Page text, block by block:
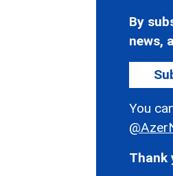
By
news,
You
Thank